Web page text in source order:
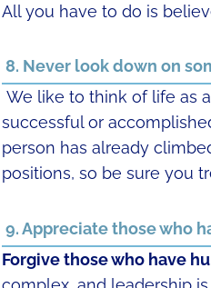
All you have to do is
8. Never look down on
We like to think of life as
successful or
person has already
positions, so be sure you
9. Appreciate those who
Forgive those who have